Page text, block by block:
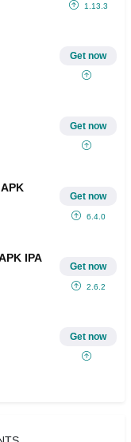
1.13.3
Get now
Get now
Get now
6.4.0
IPA
Get now
2.6.2
Get now